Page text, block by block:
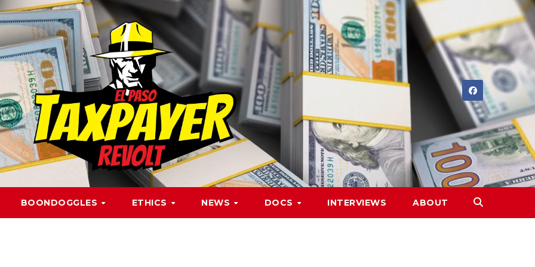
BOONDOGGLES ETHICS NEWS DOCS INTERVIEWS ABOUT